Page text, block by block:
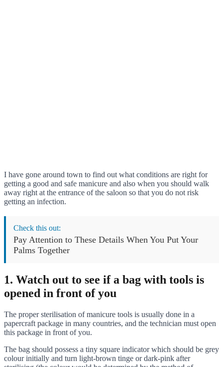
I have gone around town to find out what conditions are right for
getting a good and safe manicure and also when you should walk
away right at the entrance of the saloon so that you do not risk
getting an infection.
Check this out:
Pay Attention to These Details When You Put Your
Palms Together
1. Watch out to see if a bag with tools is
opened in front of you
The proper sterilisation of manicure tools is usually done in a
papercraft package in many countries, and the technician must open
this package in front of you.
The bag should possess a tiny square indicator which should be grey
colour initially and turn light-brown tinge or dark-pink after